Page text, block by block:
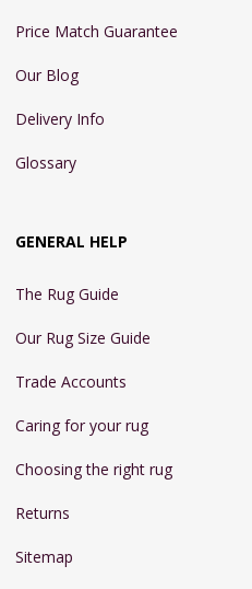
Price Match Guarantee
Our Blog
Delivery Info
Glossary
GENERAL HELP
The Rug Guide
Our Rug Size Guide
Trade Accounts
Caring for your rug
Choosing the right rug
Returns
Sitemap